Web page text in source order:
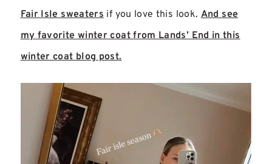
Fair Isle sweaters if you love this look. And see
my favorite winter coat from Lands’ End in this
winter coat blog post.